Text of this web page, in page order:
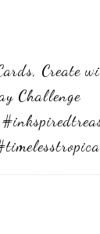
, Create
Challenge